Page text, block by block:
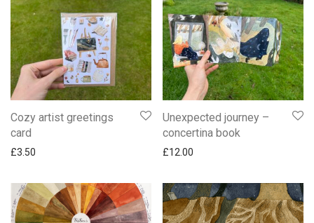
Cozy artist greetings
card
£3.50
Unexpected journey –
concertina book
£12.00